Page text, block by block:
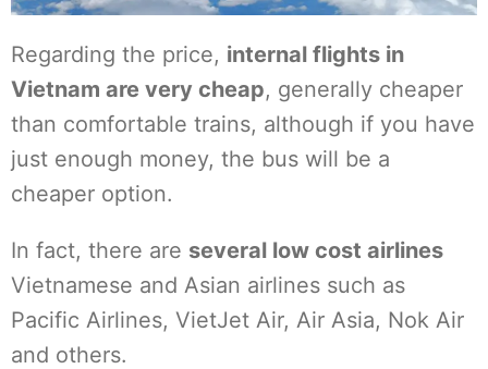
Regarding the price, internal flights in
Vietnam are very cheap, generally cheaper
than comfortable trains, although if you have
just enough money, the bus will be a
cheaper option.
In fact, there are several low cost airlines
Vietnamese and Asian airlines such as
Pacific Airlines, VietJet Air, Air Asia, Nok Air
and others.